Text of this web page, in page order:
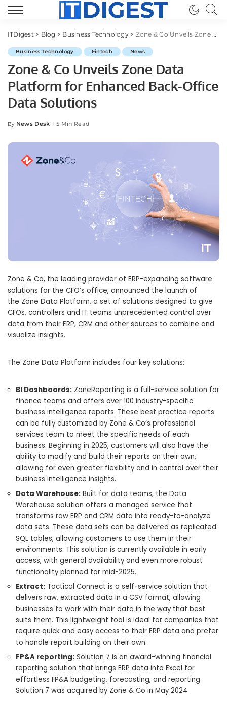
ITDigest> Blog > Business Technology> Zone & Co Unveils Zone Data Platform for Enhanced Back-Office Data Solutions
Business Technology Fintech News
Zone & Co Unveils Zone Data
Platform for Enhanced Back-Office
Data Solutions
Posted
By News Desk 5 Min Read
Zone & Co, the leading provider of ERP-expanding software
solutions for the CFO’s office, announced the launch of
the Zone Data Platform, a set of solutions designed to give
CFOs, controllers and IT teams unprecedented control over
data from their ERP, CRM and other sources to combine and
visualize insights.
The Zone Data Platform includes four key solutions:
BI Dashboards: ZoneReporting is a full-service solution for
finance teams and offers over 100 industry-specific
business intelligence reports. These best practice reports
can be fully customized by Zone & Co’s professional
services team to meet the specific needs of each
business. Beginning in 2025, customers will also have the
ability to modify and build their reports on their own,
allowing for even greater flexibility and in control over their
business intelligence insights.
Data Warehouse: Built for data teams, the Data
Warehouse solution offers a managed service that
transforms raw ERP and CRM data into ready-to-analyze
data sets. These data sets can be delivered as replicated
SQL tables, allowing customers to use them in their
environments. This solution is currently available in early
access, with general availability and even more robust
functionality planned for mid-2025.
Extract: Tactical Connect is a self-service solution that
delivers raw, extracted data in a CSV format, allowing
businesses to work with their data in the way that best
suits them. This lightweight tool is ideal for companies that
require quick and easy access to their ERP data and prefer
to handle report building on their own.
FP&A reporting: Solution 7 is an award-winning financial
reporting solution that brings ERP data into Excel for
effortless FP&A budgeting, forecasting, and reporting.
Solution 7 was acquired by Zone & Co in May 2024.